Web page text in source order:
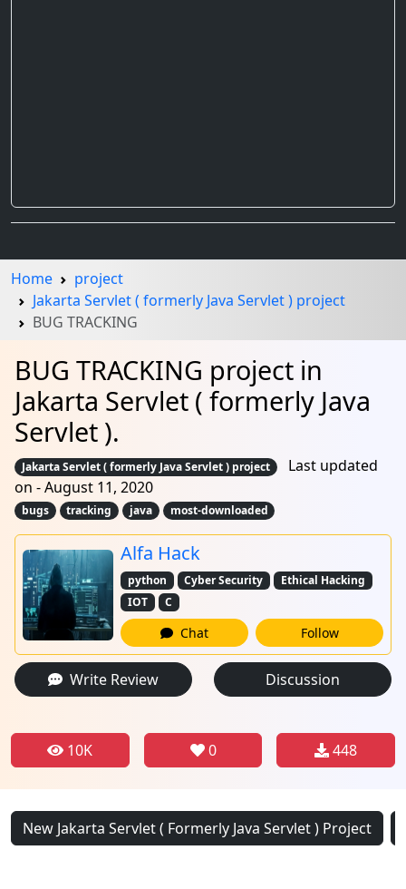
Home
project
Jakarta Servlet ( formerly Java Servlet ) project
BUG TRACKING
BUG TRACKING project in
Jakarta Servlet ( formerly Java
Servlet ).
Jakarta Servlet ( formerly Java Servlet ) project
Last updated
on - August 11, 2020
bugs tracking java most-downloaded
Alfa Hack
python Cyber Security
Ethical Hacking
IOT
C
Chat Follow
Write Review Discussion
10K 0 448
New Jakarta Servlet ( Formerly Java Servlet ) Project